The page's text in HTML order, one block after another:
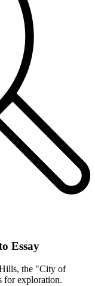
Essay
the "City of
for exploration.